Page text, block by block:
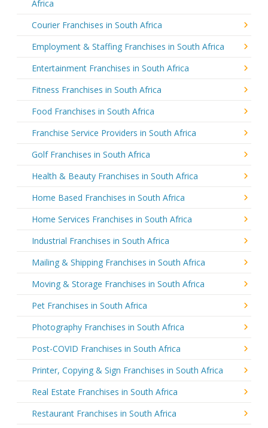
Africa
Courier Franchises in South Africa
Employment & Staffing Franchises in South Africa
Entertainment Franchises in South Africa
Fitness Franchises in South Africa
Food Franchises in South Africa
Franchise Service Providers in South Africa
Golf Franchises in South Africa
Health & Beauty Franchises in South Africa
Home Based Franchises in South Africa
Home Services Franchises in South Africa
Industrial Franchises in South Africa
Mailing & Shipping Franchises in South Africa
Moving & Storage Franchises in South Africa
Pet Franchises in South Africa
Photography Franchises in South Africa
Post-COVID Franchises in South Africa
Printer, Copying & Sign Franchises in South Africa
Real Estate Franchises in South Africa
Restaurant Franchises in South Africa